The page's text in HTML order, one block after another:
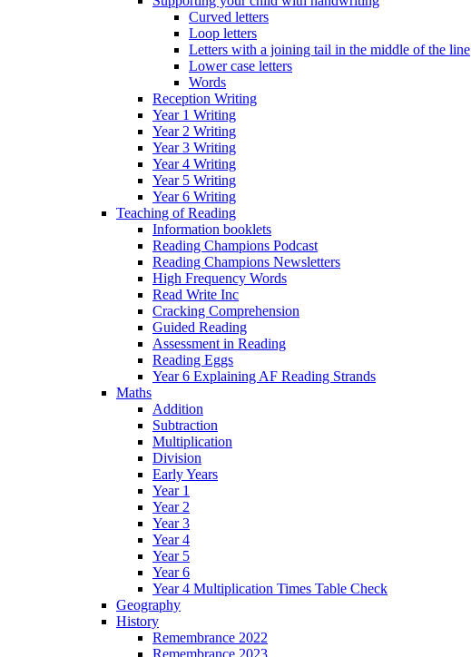
Curved letters
Loop letters
Letters with a joining tail in the middle of the line
Lower case letters
Words
Reception Writing
Year 1 Writing
Year 2 Writing
Year 3 Writing
Year 4 Writing
Year 5 Writing
Year 6 Writing
Teaching of Reading
Information booklets
Reading Champions Podcast
Reading Champions Newsletters
High Frequency Words
Read Write Inc
Cracking Comprehension
Guided Reading
Assessment in Reading
Reading Eggs
Year 6 Explaining AF Reading Strands
Maths
Addition
Subtraction
Multiplication
Division
Early Years
Year 1
Year 2
Year 3
Year 4
Year 5
Year 6
Year 4 Multiplication Times Table Check
Geography
History
Remembrance 2022
Remembrance 2023